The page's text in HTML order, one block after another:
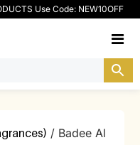
Use Code: NEW10OFF
/ Badee Al